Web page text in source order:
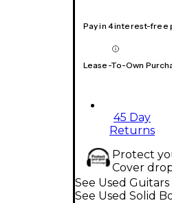
Pay in 4 interest-free
Lease-To-Own
45 Day
Returns
Protect
Cover
See Used
See Used Solid